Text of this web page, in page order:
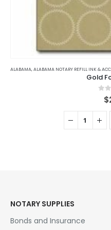
ALABAMA,ALABAMA NOTARY REFILL INK &
Gold
$
NOTARY SUPPLIES
Bonds and Insurance